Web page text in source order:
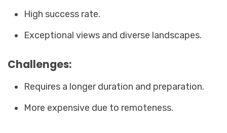
High success rate.
Exceptional views and diverse landscapes.
Challenges:
Requires a longer duration and preparation.
More expensive due to remoteness.